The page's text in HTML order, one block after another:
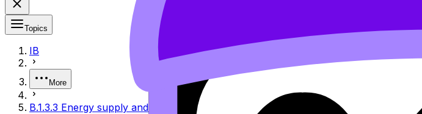
Topics
IB
More
B.1.3.3 Energy supply and nutritional factors in muscular contraction